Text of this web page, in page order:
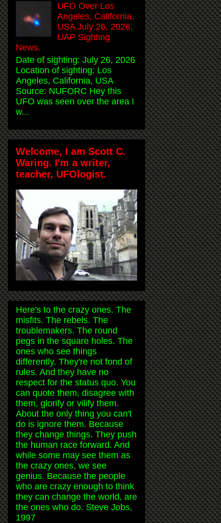
UFO Over Los
Angeles, California,
USA July 26, 2026,
UAP Sighting
News.
Date of sighting: July 26, 2026
Location of sighting: Los
Angeles, California, USA
Source: NUFORC Hey this
UFO was seen over the area I
w...
Welcome, I am Scott C.
Waring. I'm a writer,
teacher, UFOlogist.
Here's to the crazy ones. The
misfits. The rebels. The
troublemakers. The round
pegs in the square holes. The
ones who see things
differently. They're not fond of
rules. And they have no
respect for the status quo. You
can quote them, disagree with
them, glorify or vilify them.
About the only thing you can't
do is ignore them. Because
they change things. They push
the human race forward. And
while some may see them as
the crazy ones, we see
genius. Because the people
who are crazy enough to think
they can change the world, are
the ones who do. Steve Jobs,
1997